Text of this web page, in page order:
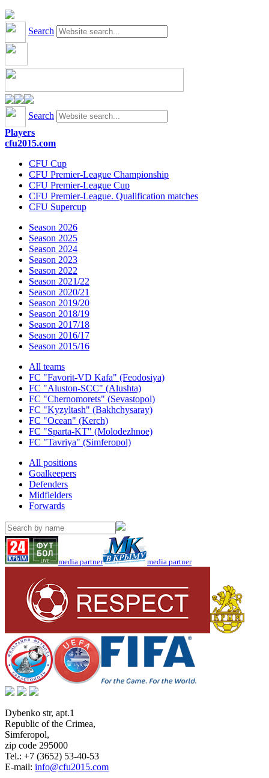
Search
Search
Players
cfu2015.com
CFU Cup
CFU Premier-League Championship
CFU Premier-League Cup
CFU Premier-League. Qualification matches
CFU Supercup
Season 2026
Season 2025
Season 2024
Season 2023
Season 2022
Season 2021/22
Season 2020/21
Season 2019/20
Season 2018/19
Season 2017/18
Season 2016/17
Season 2015/16
All teams
FC "Favorit-VD Kafa" (Feodosiya)
FC "Aluston-SCC" (Alushta)
FC "Chernomorets" (Sevastopol)
FC "Kyzyltash" (Bakhchysaray)
FC "Ocean" (Kerch)
FC "Sparta-KT" (Molodezhnoe)
FC "Tavriya" (Simferopol)
All positions
Goalkeepers
Defenders
Midfielders
Forwards
media partner media partner
Dybenko str, apt.1
Republic of the Crimea,
Simferopol,
zip code 295000
Tel.: +7 (3652) 53-40-53
E-mail: info@cfu2015.com